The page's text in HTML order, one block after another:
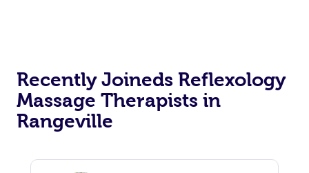
Recently Joineds Reflexology
Massage Therapists in
Rangeville